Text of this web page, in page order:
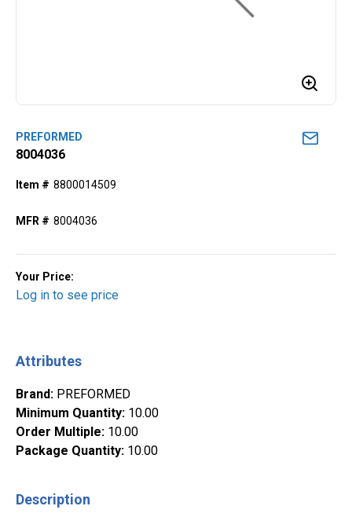
PREFORMED
8004036
Item # 8800014509
MFR # 8004036
Your Price:
Log in to see price
Attributes
Brand: PREFORMED
Minimum Quantity: 10.00
Order Multiple: 10.00
Package Quantity: 10.00
Description